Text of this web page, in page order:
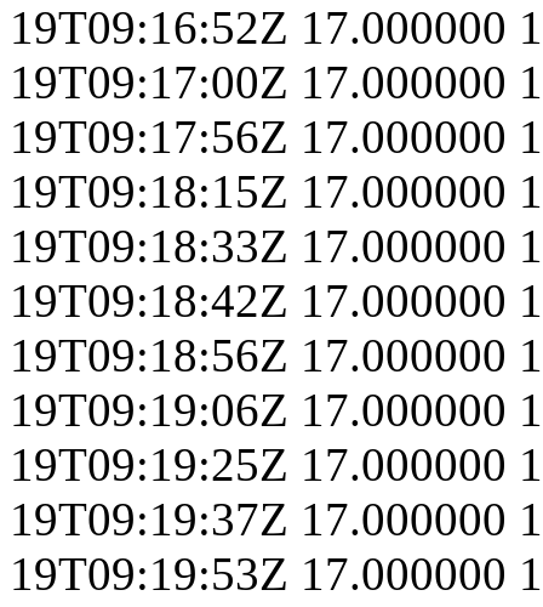
19T09:16:52Z 17.000000
19T09:17:00Z 17.000000
19T09:17:56Z 17.000000
19T09:18:15Z 17.000000
19T09:18:33Z 17.000000
19T09:18:42Z 17.000000
19T09:18:56Z 17.000000
19T09:19:06Z 17.000000
19T09:19:25Z 17.000000
19T09:19:37Z 17.000000
19T09:19:53Z 17.000000